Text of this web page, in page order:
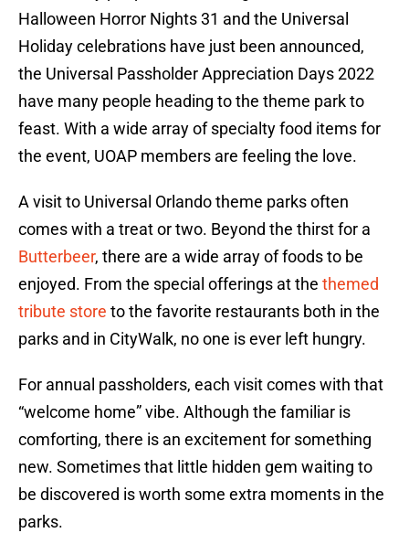
Halloween Horror Nights 31 and the Universal
Holiday celebrations have just been announced,
the Universal Passholder Appreciation Days 2022
have many people heading to the theme park to
feast. With a wide array of specialty food items for
the event, UOAP members are feeling the love.
A visit to Universal Orlando theme parks often
comes with a treat or two. Beyond the thirst for a
Butterbeer, there are a wide array of foods to be
enjoyed. From the special offerings at the themed
tribute store to the favorite restaurants both in the
parks and in CityWalk, no one is ever left hungry.
For annual passholders, each visit comes with that
“welcome home” vibe. Although the familiar is
comforting, there is an excitement for something
new. Sometimes that little hidden gem waiting to
be discovered is worth some extra moments in the
parks.